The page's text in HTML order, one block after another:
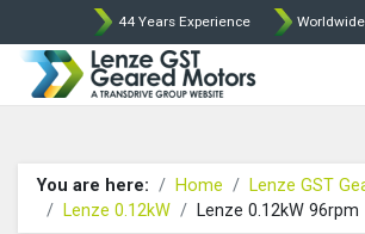
44 Years Experience
Lenze
You are here: Home
Lenze GST
Lenze 0.12kW
Lenze 0.12kW 96rpm